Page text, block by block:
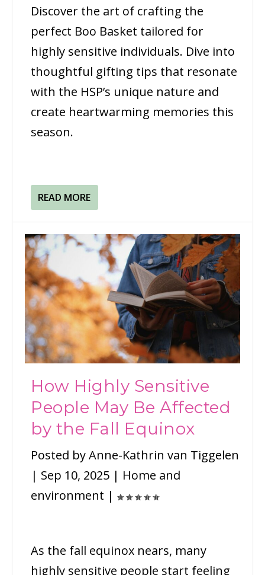
Discover the art of crafting the
perfect Boo Basket tailored for
highly sensitive individuals. Dive into
thoughtful gifting tips that resonate
with the HSP’s unique nature and
create heartwarming memories this
season.
READ MORE
How Highly Sensitive
People May Be Affected
by the Fall Equinox
Posted byAnne-Kathrin van Tiggelen
| Sep 10, 2025 | Home and
environment |
As the fall equinox nears, many
highly sensitive people start feeling